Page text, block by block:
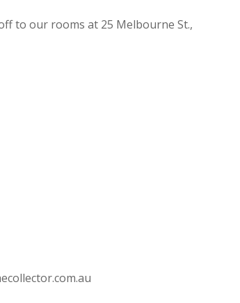
to our rooms at 25 Melbourne St.,